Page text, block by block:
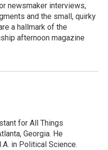
newsmaker interviews,
and the small, quirky
a hallmark of the
afternoon magazine
for All Things
Georgia. He
in Political Science.